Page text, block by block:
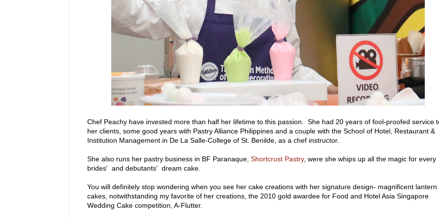
Chef Peachy have invested more than half her lifetime to this passion. She had 20 years of fool-proofed service
her clients, some good years with Pastry Alliance Philippines and a couple with the School of Hotel, Restaurant &
Institution Management in De La Salle-College of St. Benilde, as a chef instructor.
She also runs her pastry business in BF Paranaque, Shortcrust Pastry, were she whips up all the magic for every
brides' and debutants' dream cake.
You will definitely stop wondering when you see her cake creations with her signature design- magnificent lantern
cakes, notwithstanding my favorite of her creations, the 2010 gold awardee for Food and Hotel Asia Singapore
Wedding Cake competition, A-Flutter.